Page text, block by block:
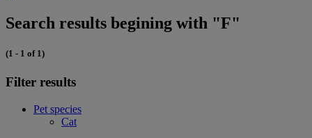
Search results begining with "F"
(1 - 1 of 1)
Filter results
Pet species
Cat